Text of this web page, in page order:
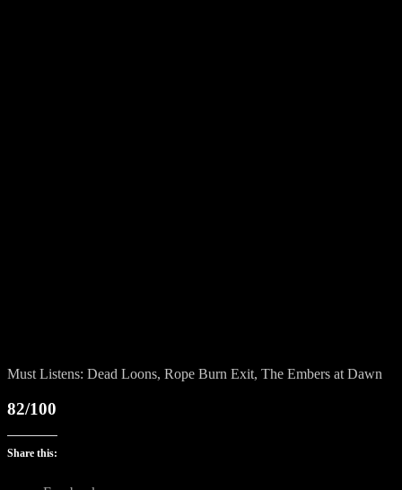
Must Listens: Dead Loons, Rope Burn Exit, The Embers at Dawn
82/100
Share this: